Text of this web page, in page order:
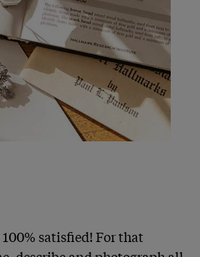
satisfied! For that